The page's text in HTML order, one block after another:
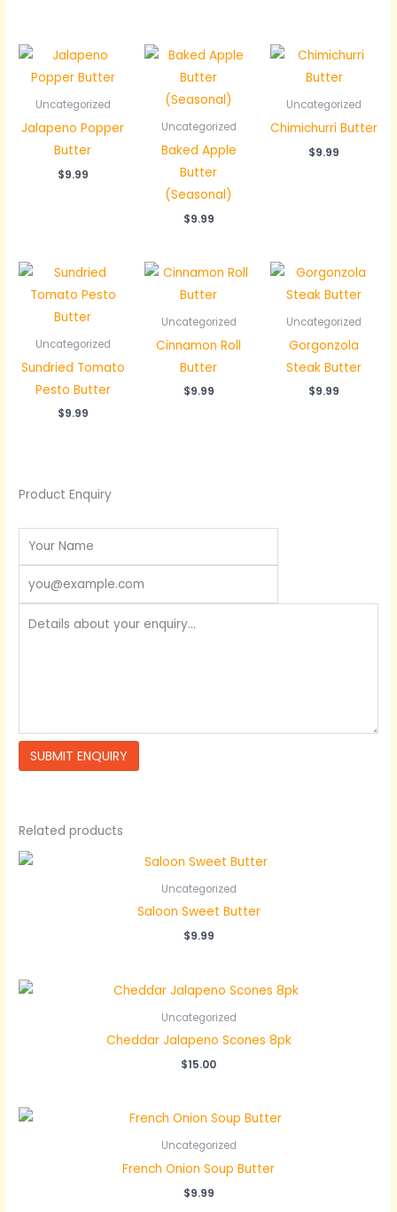
Uncategorized
Jalapeno Popper
Butter
$9.99
Uncategorized
Baked Apple
Butter
(Seasonal)
$9.99
Uncategorized
Chimichurri Butter
$9.99
Uncategorized
Sundried Tomato
Pesto Butter
$9.99
Uncategorized
Cinnamon Roll
Butter
$9.99
Uncategorized
Gorgonzola
Steak Butter
$9.99
Product Enquiry
Related products
Uncategorized
Saloon Sweet Butter
$9.99
Uncategorized
Cheddar Jalapeno Scones 8pk
$15.00
Uncategorized
French Onion Soup Butter
$9.99